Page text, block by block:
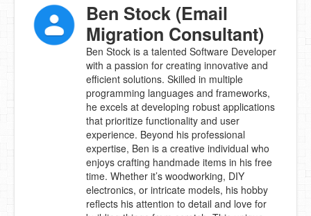
DIY Home Decor
DIY Garden and Yard
Fashion and Beauty
Food & Drinks
DIY Mothers Day Gift Ideas
Ben Stock (Email
Migration Consultant)
Ben Stock is a talented Software Developer
with a passion for creating innovative and
efficient solutions. Skilled in multiple
programming languages and frameworks,
he excels at developing robust applications
that prioritize functionality and user
experience. Beyond his professional
expertise, Ben is a creative individual who
enjoys crafting handmade items in his free
time. Whether it’s woodworking, DIY
electronics, or intricate models, his hobby
reflects his attention to detail and love for